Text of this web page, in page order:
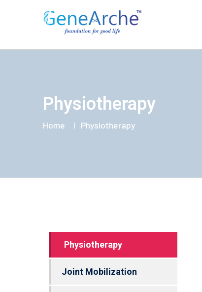
Physiotherapy
Home Physiotherapy
Physiotherapy
Joint Mobilization